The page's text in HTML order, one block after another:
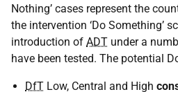
Nothing’ cases represent the
the intervention ‘Do Something’
introduction of ADT under a
have been tested. The potential
DfT Low, Central and High